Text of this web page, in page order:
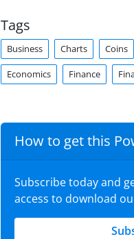
Tags
Business Charts Coins
Economics Finance
How to get this
Subscribe today and
access to download